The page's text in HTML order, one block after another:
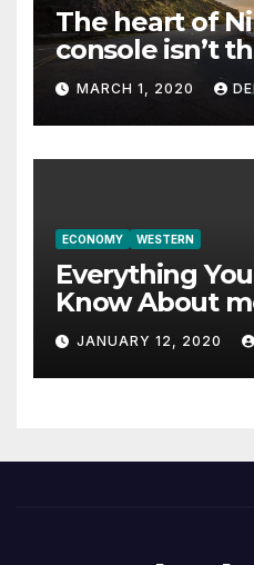
The heart of
console isn’t
MARCH 1, 2020
ECONOMY WESTERN
Everything
Know About
JANUARY 12, 2020